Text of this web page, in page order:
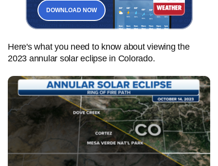
DOWNLOAD NOW
Here's what you need to know about viewing the
2023 annular solar eclipse in Colorado.